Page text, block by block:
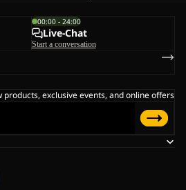
00:00 - 24:00
Live-Chat
Start a conversation
exclusive events, and online offers